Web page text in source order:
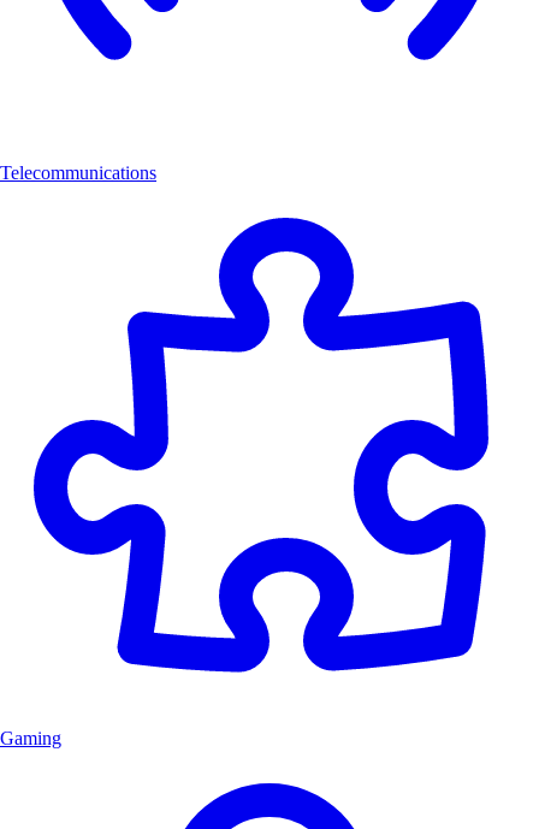
Telecommunications
Gaming